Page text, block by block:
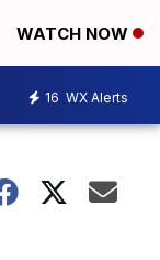
WATCH NOW
16 WX Alerts